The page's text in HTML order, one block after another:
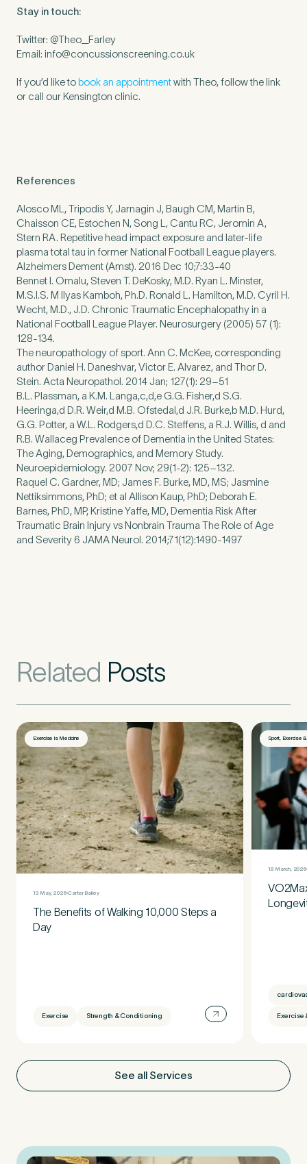
Stay in touch:
Twitter: @Theo_Farley
Email: info@concussionscreening.co.uk
If you’d like tobook an appointmentwith Theo, follow the link
or call our Kensington clinic.
References
Alosco ML, Tripodis Y, Jarnagin J, Baugh CM, Martin B,
Chaisson CE, Estochen N, Song L, Cantu RC, Jeromin A,
Stern RA. Repetitive head impact exposure and later-life
plasma total tau in former National Football League players.
Alzheimers Dement (Amst). 2016 Dec 10;7:33-40
Bennet I. Omalu, Steven T. DeKosky, M.D. Ryan L. Minster,
M.S.I.S. M Ilyas Kamboh, Ph.D. Ronald L. Hamilton, M.D. Cyril H.
Wecht, M.D., J.D. Chronic Traumatic Encephalopathy in a
National Football League Player. Neurosurgery (2005) 57 (1):
128-134.
The neuropathology of sport. Ann C. McKee, corresponding
author Daniel H. Daneshvar, Victor E. Alvarez, and Thor D.
Stein. Acta Neuropathol. 2014 Jan; 127(1): 29–51
B.L. Plassman, a K.M. Langa,c,d,e G.G. Fisher,d S.G.
Heeringa,d D.R. Weir,d M.B. Ofstedal,d J.R. Burke,b M.D. Hurd,
G.G. Potter, a W.L. Rodgers,d D.C. Steffens, a R.J. Willis, d and
R.B. Wallaceg Prevalence of Dementia in the United States:
The Aging, Demographics, and Memory Study.
Neuroepidemiology. 2007 Nov; 29(1-2): 125–132.
Raquel C. Gardner, MD; James F. Burke, MD, MS; Jasmine
Nettiksimmons, PhD; et al Allison Kaup, PhD; Deborah E.
Barnes, PhD, MP, Kristine Yaffe, MD, Dementia Risk After
Traumatic Brain Injury vs Nonbrain Trauma The Role of Age
and Severity 6 JAMA Neurol. 2014;71(12):1490-1497
Related Posts
Exercise is Medicine
13 May, 2026 Carter Bailey
The Benefits of Walking 10,000 Steps a
Day
Exercise Strength & Conditioning
Sport, Exercise
18 March, 2026
Exercise
See all Services